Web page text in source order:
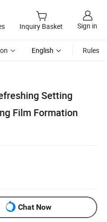
Inquiry Basket Sign in
English Rules
Setting
Film Formation
Chat Now